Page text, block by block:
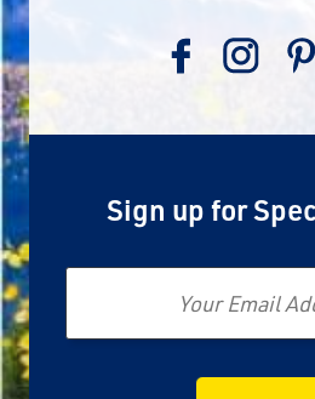
Sign up for